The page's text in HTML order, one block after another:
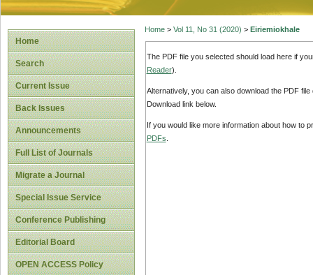
Home
Search
Current Issue
Back Issues
Announcements
Full List of Journals
Migrate a Journal
Special Issue Service
Conference Publishing
Editorial Board
OPEN ACCESS Policy
Home> Vol 11, No 31 (2020) > Eiriemiokhale
The PDF file you selected should load here if
Reader).
Alternatively, you can also download the PDF
Download link below.
If you would like more information about how to
PDFs